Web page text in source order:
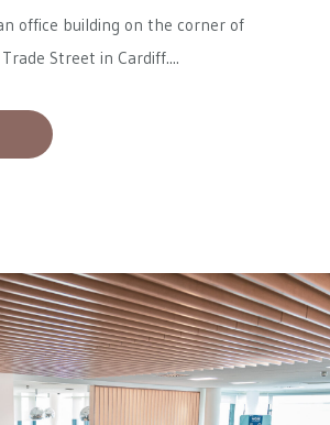
office building on the corner of
Street in Cardiff....